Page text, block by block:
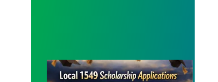
SCHOLARSHIP APPLICATION